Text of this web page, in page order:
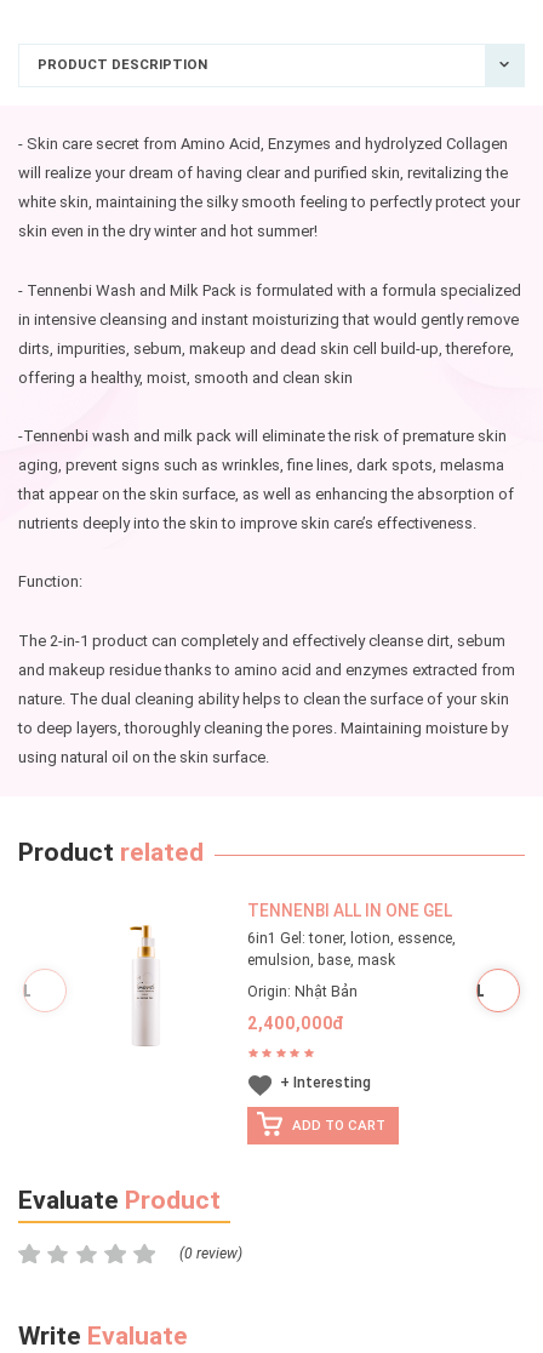
PRODUCT DESCRIPTION
- Skin care secret from Amino Acid, Enzymes and hydrolyzed Collagen
will realize your dream of having clear and purified skin, revitalizing the
white skin, maintaining the silky smooth feeling to perfectly protect your
skin even in the dry winter and hot summer!
- Tennenbi Wash and Milk Pack is formulated with a formula specialized
in intensive cleansing and instant moisturizing that would gently remove
dirts, impurities, sebum, makeup and dead skin cell build-up, therefore,
offering a healthy, moist, smooth and clean skin
-Tennenbi wash and milk pack will eliminate the risk of premature skin
aging, prevent signs such as wrinkles, fine lines, dark spots, melasma
that appear on the skin surface, as well as enhancing the absorption of
nutrients deeply into the skin to improve skin care’s effectiveness.
Function:
The 2-in-1 product can completely and effectively cleanse dirt, sebum
and makeup residue thanks to amino acid and enzymes extracted from
nature. The dual cleaning ability helps to clean the surface of your skin
to deep layers, thoroughly cleaning the pores. Maintaining moisture by
using natural oil on the skin surface.
Product related
TENNENBI ALL IN ONE GEL
6in1 Gel: toner, lotion, essence,
emulsion, base, mask
Origin: Nhật Bản
2,400,000đ
+ Interesting
ADD TO CART
Evaluate Product
(0 review)
Write Evaluate